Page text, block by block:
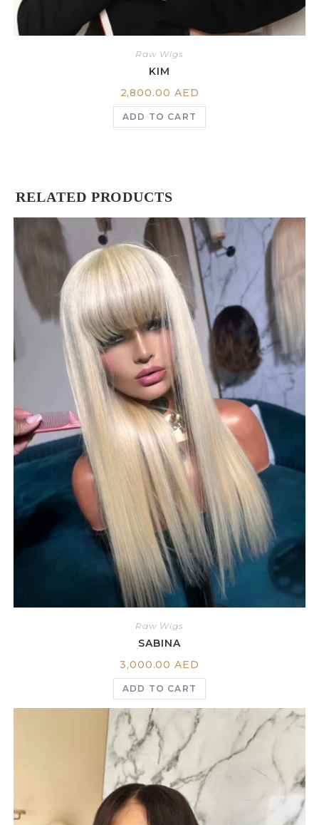
Raw Wigs
KIM
2,800.00 AED
ADD TO CART
RELATED PRODUCTS
Raw Wigs
SABINA
3,000.00AED
ADD TO CART